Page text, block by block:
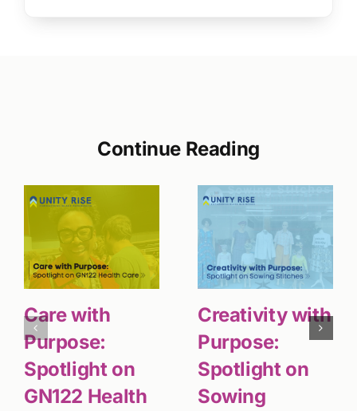
Continue Reading
Care with
Purpose:
Spotlight on
GN122 Health
Creativity with
Purpose:
Spotlight on
Sowing